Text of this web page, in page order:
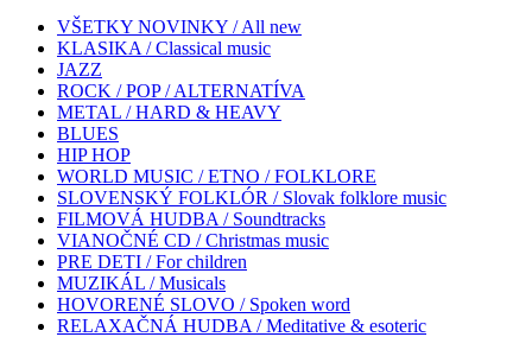
VŠETKY NOVINKY / All new
KLASIKA / Classical music
JAZZ
ROCK / POP / ALTERNATÍVA
METAL / HARD & HEAVY
BLUES
HIP HOP
WORLD MUSIC / ETNO / FOLKLORE
SLOVENSKÝ FOLKLÓR / Slovak folklore music
FILMOVÁ HUDBA / Soundtracks
VIANOČNÉ CD / Christmas music
PRE DETI / For children
MUZIKÁL / Musicals
HOVORENÉ SLOVO / Spoken word
RELAXAČNÁ HUDBA / Meditative & esoteric